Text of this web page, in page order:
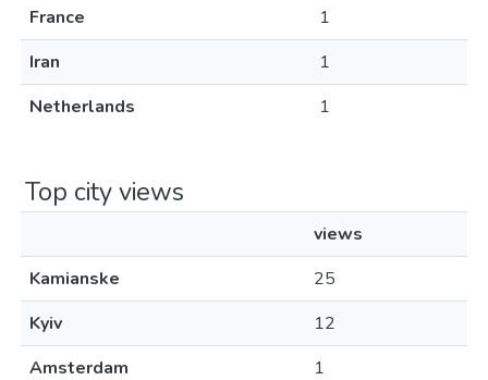
France
1
Iran
1
Netherlands
1
Top city views
views
Kamianske
25
Kyiv
12
Amsterdam
1